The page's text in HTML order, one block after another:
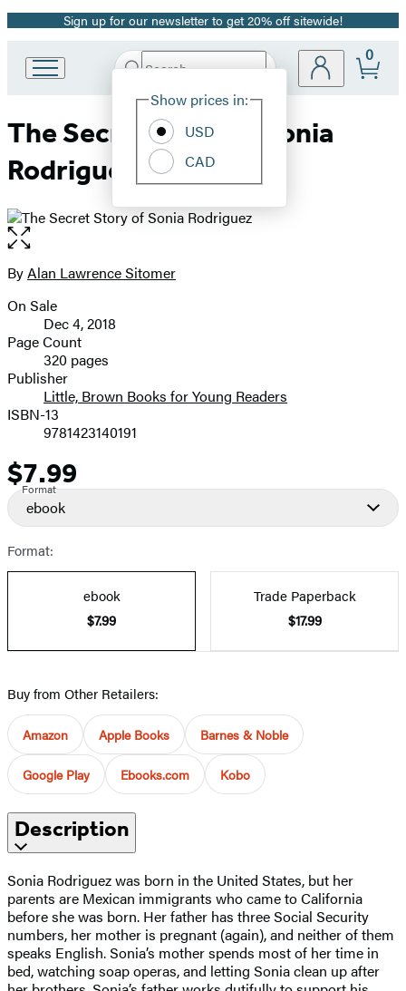
Promotion
Sign up for our newsletter to get 20% off sitewide!
Book
Group
home
Search
Hachette
Site
Show prices in:
USD
CAD
0
The Secret Story of Sonia
Rodriguez
Open
the
full-
image
Contributors
ByAlan Lawrence Sitomer
Formats
and
Prices
On Sale
Dec 4, 2018
Page Count
320 pages
Publisher
Little, Brown Books for Young Readers
ISBN-13
9781423140191
Price
$7.99
Format
ebook
Format:
ebook
$7.99
Trade Paperback
$17.99
Buy from Other Retailers:
Amazon Apple Books Barnes & Noble
Google Play Ebooks.com Kobo
Description
Sonia Rodriguez was born in the United States, but her
parents are Mexican immigrants who came to California
before she was born. Her father has three Social Security
numbers, her mother is pregnant (again), and neither of them
speaks English. Sonia’s mother spends most of her time in
bed, watching soap operas, and letting Sonia clean up after